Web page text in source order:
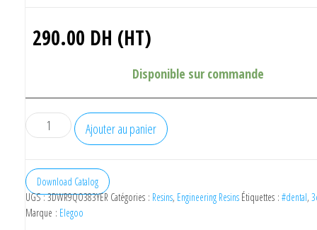
290.00 DH (HT)
Disponible sur commande
quantité
de
Hard
Tought
Blue
Ajouter au panier
Download Catalog
UGS :3DWR9QO383YER Catégories : Resins, Engineering Resins Étiquettes : #dental,
Marque : Elegoo